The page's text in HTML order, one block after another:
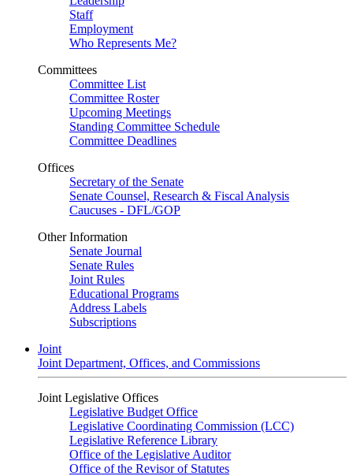
Staff
Employment
Who Represents Me?
Committees
Committee List
Committee Roster
Upcoming Meetings
Standing Committee Schedule
Committee Deadlines
Offices
Secretary of the Senate
Senate Counsel, Research & Fiscal Analysis
Caucuses - DFL/GOP
Other Information
Senate Journal
Senate Rules
Joint Rules
Educational Programs
Address Labels
Subscriptions
Joint
Joint Department, Offices, and Commissions
Joint Legislative Offices
Legislative Budget Office
Legislative Coordinating Commission (LCC)
Legislative Reference Library
Office of the Legislative Auditor
Office of the Revisor of Statutes